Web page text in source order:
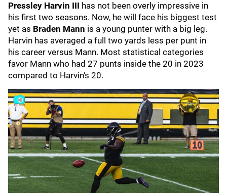
Pressley Harvin III has not been overly impressive in
his first two seasons. Now, he will face his biggest test
yet as Braden Mann is a young punter with a big leg.
Harvin has averaged a full two yards less per punt in
his career versus Mann. Most statistical categories
favor Mann who had 27 punts inside the 20 in 2023
compared to Harvin's 20.